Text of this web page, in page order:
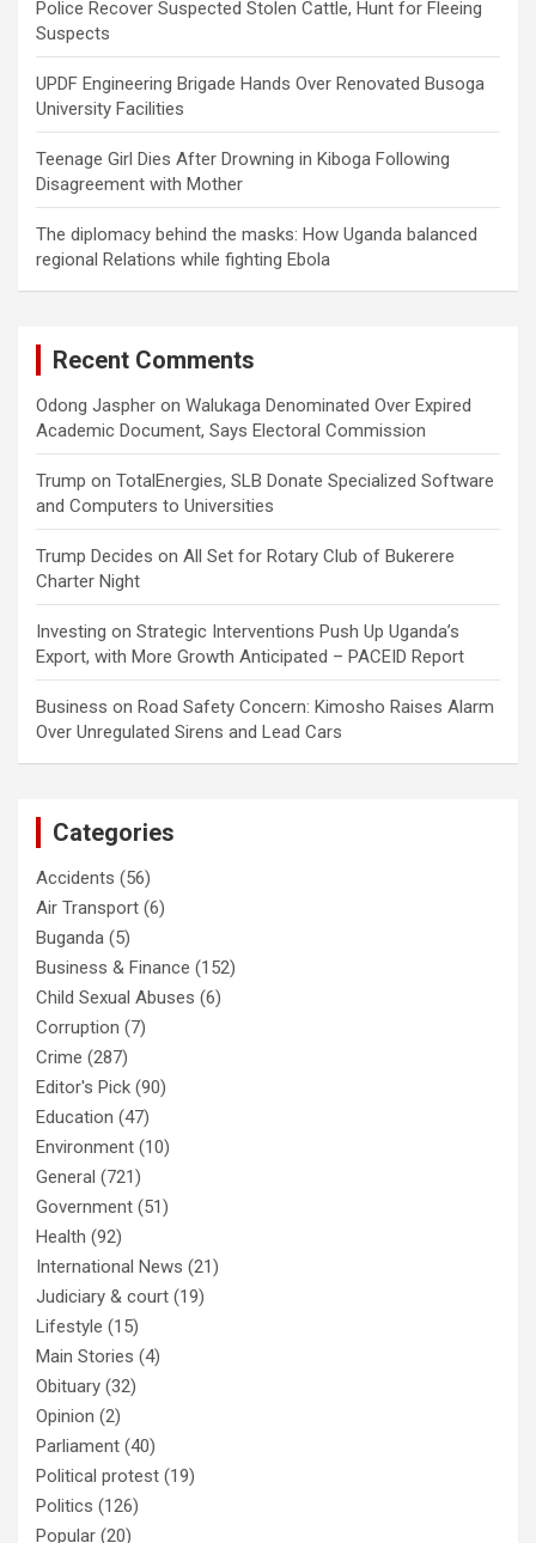
Police Recover Suspected Stolen Cattle, Hunt for Fleeing
Suspects
UPDF Engineering Brigade Hands Over Renovated Busoga
University Facilities
Teenage Girl Dies After Drowning in Kiboga Following
Disagreement with Mother
The diplomacy behind the masks: How Uganda balanced
regional Relations while fighting Ebola
Recent Comments
Odong Jaspher on Walukaga Denominated Over Expired
Academic Document, Says Electoral Commission
Trump on TotalEnergies, SLB Donate Specialized Software
and Computers to Universities
Trump Decides on All Set for Rotary Club of Bukerere
Charter Night
Investing on Strategic Interventions Push Up Uganda’s
Export, with More Growth Anticipated – PACEID Report
Business on Road Safety Concern: Kimosho Raises Alarm
Over Unregulated Sirens and Lead Cars
Categories
Accidents (56)
Air Transport (6)
Buganda (5)
Business & Finance (152)
Child Sexual Abuses (6)
Corruption (7)
Crime (287)
Editor's Pick (90)
Education (47)
Environment (10)
General (721)
Government (51)
Health (92)
International News (21)
Judiciary & court (19)
Lifestyle (15)
Main Stories (4)
Obituary (32)
Opinion (2)
Parliament (40)
Political protest (19)
Politics (126)
Popular (20)